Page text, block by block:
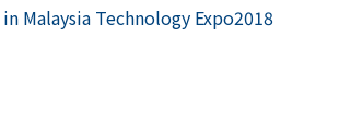
in Malaysia Technology Expo2018